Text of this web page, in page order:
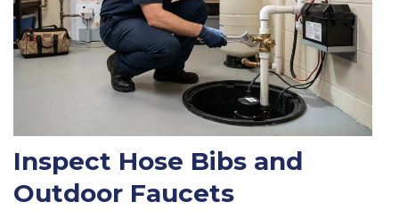
Inspect Hose Bibs and
Outdoor Faucets